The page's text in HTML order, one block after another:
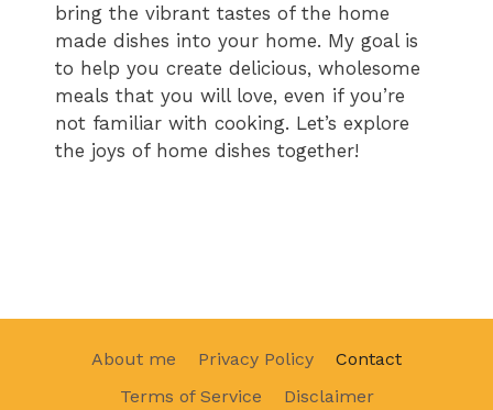
bring the vibrant tastes of the home
made dishes into your home. My goal is
to help you create delicious, wholesome
meals that you will love, even if you’re
not familiar with cooking. Let’s explore
the joys of home dishes together!
About me Privacy Policy
Contact
Terms of Service
Disclaimer